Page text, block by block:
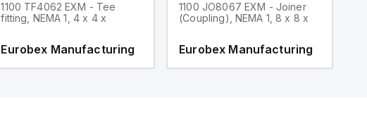
1100 TF4062 EXM - Tee
fitting, NEMA 1, 4 x 4 x
Eurobex Manufacturing
1100 JO8067 EXM - Joiner
(Coupling), NEMA 1, 8 x 8 x
Eurobex Manufacturing